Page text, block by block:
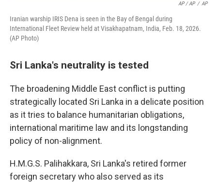
AP / AP / AP
Iranian warship IRIS Dena is seen in the Bay of Bengal during
International Fleet Review held at Visakhapatnam, India, Feb. 18, 2026.
(AP Photo)
Sri Lanka's neutrality is tested
The broadening Middle East conflict is putting
strategically located Sri Lanka in a delicate position
as it tries to balance humanitarian obligations,
international maritime law and its longstanding
policy of non-alignment.
H.M.G.S. Palihakkara, Sri Lanka's retired former
foreign secretary who also served as its